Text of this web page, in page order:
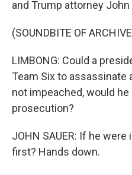
and Trump attorney John
(SOUNDBITE OF
LIMBONG: Could a
Team Six to assassinate
not impeached, would
prosecution?
JOHN SAUER: If he
first? Hands down.